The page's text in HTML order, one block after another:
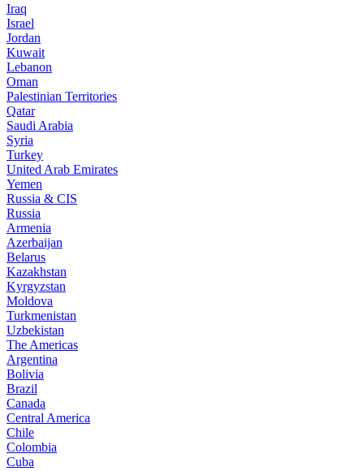
Iraq
Israel
Jordan
Kuwait
Lebanon
Oman
Palestinian Territories
Qatar
Saudi Arabia
Syria
Turkey
United Arab Emirates
Yemen
Russia & CIS
Russia
Armenia
Azerbaijan
Belarus
Kazakhstan
Kyrgyzstan
Moldova
Turkmenistan
Uzbekistan
The Americas
Argentina
Bolivia
Brazil
Canada
Central America
Chile
Colombia
Cuba